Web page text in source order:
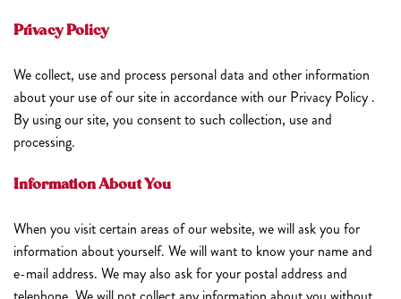
Privacy Policy
We collect, use and process personal data and other information
about your use of our site in accordance with our Privacy Policy .
By using our site, you consent to such collection, use and
processing.
Information About You
When you visit certain areas of our website, we will ask you for
information about yourself. We will want to know your name and
e-mail address. We may also ask for your postal address and